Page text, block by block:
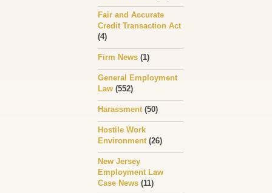
Fair and Accurate
Credit Transaction Act
(4)
Firm News (1)
General Employment
Law (552)
Harassment(50)
Hostile Work
Environment(26)
New Jersey
Employment Law
Case News (11)